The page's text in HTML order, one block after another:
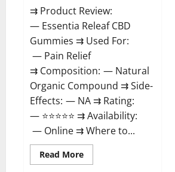
⇉ Product Review:
— Essentia Releaf CBD
Gummies ⇉ Used For:
— Pain Relief
⇉ Composition: — Natural
Organic Compound ⇉ Side-
Effects: — NA ⇉ Rating:
— ⭐⭐⭐⭐⭐ ⇉ Availability:
— Online ⇉ Where to...
Read MoreRead
more